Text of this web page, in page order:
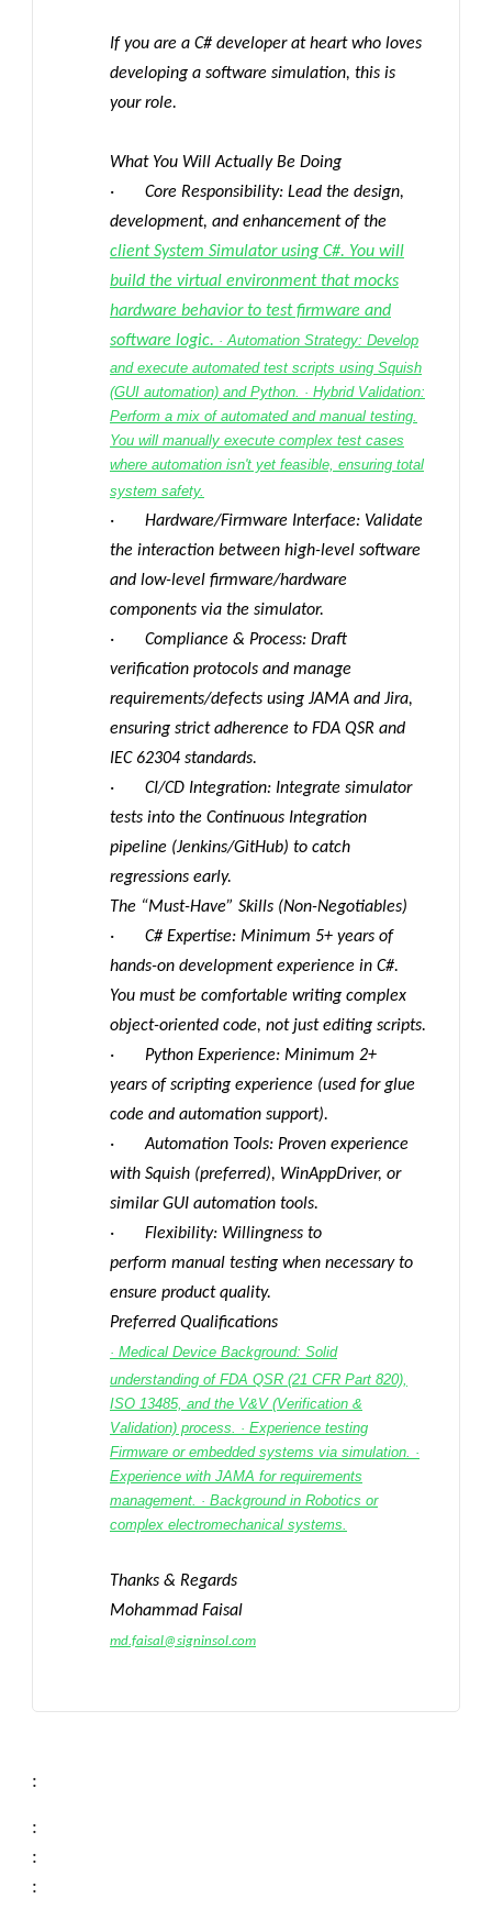
If you are a C# developer at heart who loves
developing a software simulation, this is
your role.
What You Will Actually Be Doing
· Core Responsibility: Lead the design,
development, and enhancement of the
client System Simulator using C#. You will
build the virtual environment that mocks
hardware behavior to test firmware and
software logic. · Automation Strategy: Develop
and execute automated test scripts using Squish
(GUI automation) and Python. · Hybrid Validation:
Perform a mix of automated and manual testing.
You will manually execute complex test cases
where automation isn't yet feasible, ensuring total
system safety.
· Hardware/Firmware Interface: Validate
the interaction between high-level software
and low-level firmware/hardware
components via the simulator.
· Compliance & Process: Draft
verification protocols and manage
requirements/defects using JAMA and Jira,
ensuring strict adherence to FDA QSR and
IEC 62304 standards.
· CI/CD Integration: Integrate simulator
tests into the Continuous Integration
pipeline (Jenkins/GitHub) to catch
regressions early.
The “Must-Have” Skills (Non-Negotiables)
· C# Expertise: Minimum 5+ years of
hands-on development experience in C#.
You must be comfortable writing complex
object-oriented code, not just editing scripts.
· Python Experience: Minimum 2+
years of scripting experience (used for glue
code and automation support).
· Automation Tools: Proven experience
with Squish (preferred), WinAppDriver, or
similar GUI automation tools.
· Flexibility: Willingness to
perform manual testing when necessary to
ensure product quality.
Preferred Qualifications
· Medical Device Background: Solid
understanding of FDA QSR (21 CFR Part 820),
ISO 13485, and the V&V (Verification &
Validation) process. · Experience testing
Firmware or embedded systems via simulation. ·
Experience with JAMA for requirements
management. · Background in Robotics or
complex electromechanical systems.
Thanks & Regards
Mohammad Faisal
md.faisal@signinsol.com
:
:
:
: